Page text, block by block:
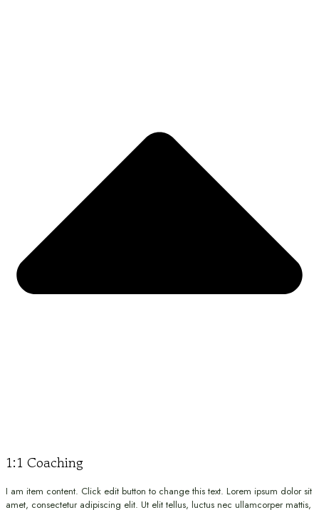
1:1 Coaching
I am item content. Click edit button to change this text. Lorem ipsum dolor sit
amet, consectetur adipiscing elit. Ut elit tellus, luctus nec ullamcorper mattis,